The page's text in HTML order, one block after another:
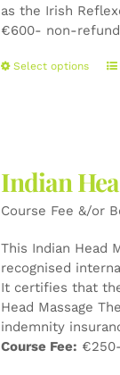
as the Irish
€600- non-
Select options
Indian
Course Fee &/or
This Indian Head
recognised
It certifies that
Head Massage
indemnity
Course Fee: